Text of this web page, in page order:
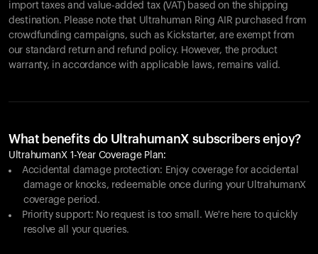
import taxes and value-added tax (VAT) based on the shipping
destination. Please note that Ultrahuman Ring AIR purchased from
crowdfunding campaigns, such as Kickstarter, are exempt from
our standard return and refund policy. However, the product
warranty, in accordance with applicable laws, remains valid.
What benefits do UltrahumanX subscribers enjoy?
UltrahumanX 1-Year Coverage Plan:
Accidental damage protection: Enjoy coverage for accidental
damage or knocks, redeemable once during your UltrahumanX
coverage period.
Priority support: No request is too small. We're here to quickly
resolve all your queries.